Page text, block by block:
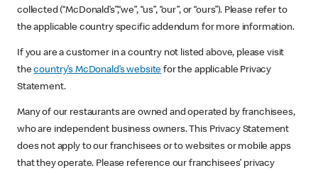
collected (“McDonald’s”,“we”, “us”, “our”, or “ours”). Please refer to
the applicable country specific addendum for more information.
If you are a customer in a country not listed above, please visit
thecountry’s McDonald’s website for the applicable Privacy
Statement.
Many of our restaurants are owned and operated by franchisees,
who are independent business owners. This Privacy Statement
does not apply to our franchisees or to websites or mobile apps
that they operate. Please reference our franchisees’ privacy